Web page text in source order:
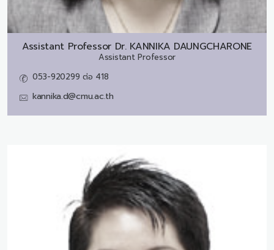
Assistant Professor Dr. KANNIKA DAUNGCHARONE
Assistant Professor
053-920299 ต่อ 418
kannika.d@cmu.ac.th